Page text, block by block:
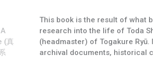
This book is the result of what
research into the life of Toda
(headmaster) of Togakure
archival documents, historical